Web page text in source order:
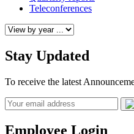
Teleconferences
Stay Updated
To receive the latest
Email
Employee Login